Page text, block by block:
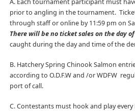
A. Each tournament participant must
prior to angling in the tournament.
through staff or online by 11:59 pm on
There will be no ticket sales on the day
caught during the day and time of the
B. Hatchery Spring Chinook Salmon
according to O.D.F.W and /or WDFW
port of call.
C. Contestants must hook and play